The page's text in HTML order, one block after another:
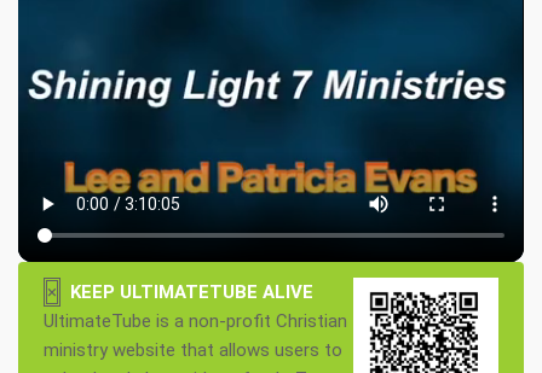
×
KEEP ULTIMATETUBE ALIVE
UltimateTube is a non-profit Christian
ministry website that allows users to